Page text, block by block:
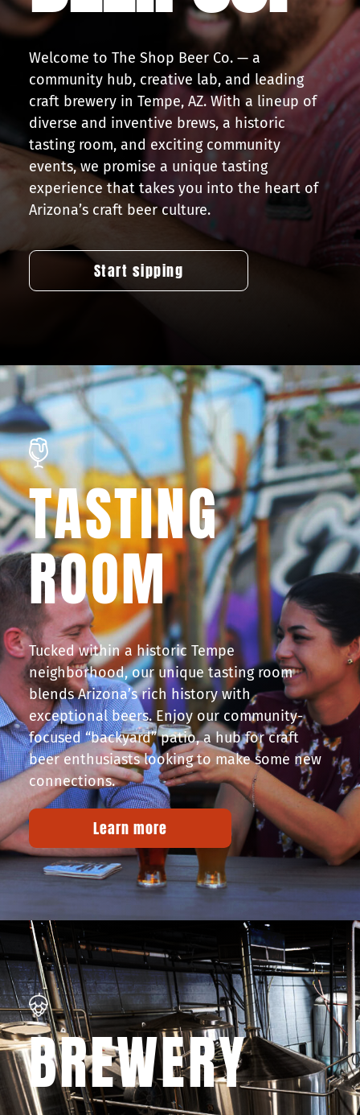
Press
Contact
Welcome to The Shop Beer Co. — a
community hub, creative lab, and leading
craft brewery in Tempe, AZ. With a lineup of
diverse and inventive brews, a historic
tasting room, and exciting community
events, we promise a unique tasting
experience that takes you into the heart of
Arizona’s craft beer culture.
Start sipping
TASTING
ROOM
Tucked within a historic Tempe
neighborhood, our unique tasting room
blends Arizona’s rich history with
exceptional beers. Enjoy our community-
focused “backyard” patio, a hub for craft
beer enthusiasts looking to make some new
connections.
Learn more
BREWERY